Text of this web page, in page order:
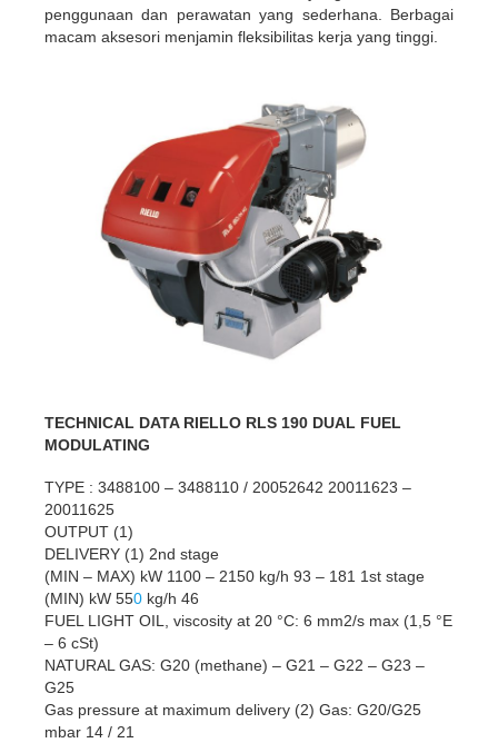
penggunaan dan perawatan yang sederhana. Berbagai
macam aksesori menjamin fleksibilitas kerja yang tinggi.
TECHNICAL DATA RIELLO RLS 190 DUAL FUEL
MODULATING
TYPE : 3488100 – 3488110 / 20052642 20011623 –
20011625
OUTPUT (1)
DELIVERY (1) 2nd stage
(MIN – MAX) kW 1100 – 2150 kg/h 93 – 181 1st stage
(MIN) kW 550 kg/h 46
FUEL LIGHT OIL, viscosity at 20 °C: 6 mm2/s max (1,5 °E
– 6 cSt)
NATURAL GAS: G20 (methane) – G21 – G22 – G23 –
G25
Gas pressure at maximum delivery (2) Gas: G20/G25
mbar 14 / 21